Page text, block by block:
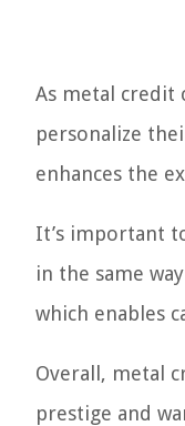
As metal credit
personalize
enhances the
It’s important
in the same
which enables
Overall, metal
prestige and